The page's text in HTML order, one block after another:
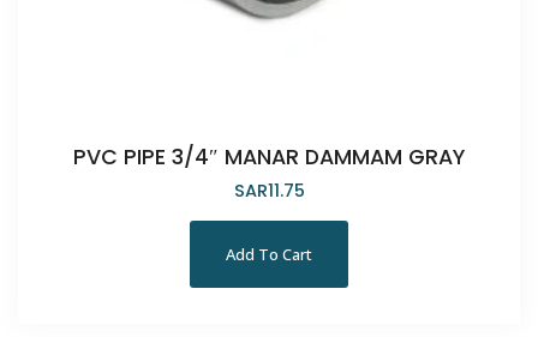
PVC PIPE 3/4″ MANAR DAMMAM GRAY
SAR11.75
Add To Cart